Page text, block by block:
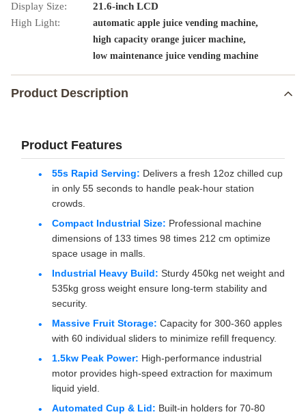
Display Size:
21.6-inch LCD
High Light:
automatic apple juice vending machine,
high capacity orange juicer machine,
low maintenance juice vending machine
Product Description
Product Features
55s Rapid Serving: Delivers a fresh 12oz chilled cup
in only 55 seconds to handle peak-hour station
crowds.
Compact Industrial Size: Professional machine
dimensions of 133 times 98 times 212 cm optimize
space usage in malls.
Industrial Heavy Build: Sturdy 450kg net weight and
535kg gross weight ensure long-term stability and
security.
Massive Fruit Storage: Capacity for 300-360 apples
with 60 individual sliders to minimize refill frequency.
1.5kw Peak Power: High-performance industrial
motor provides high-speed extraction for maximum
liquid yield.
Automated Cup & Lid: Built-in holders for 70-80